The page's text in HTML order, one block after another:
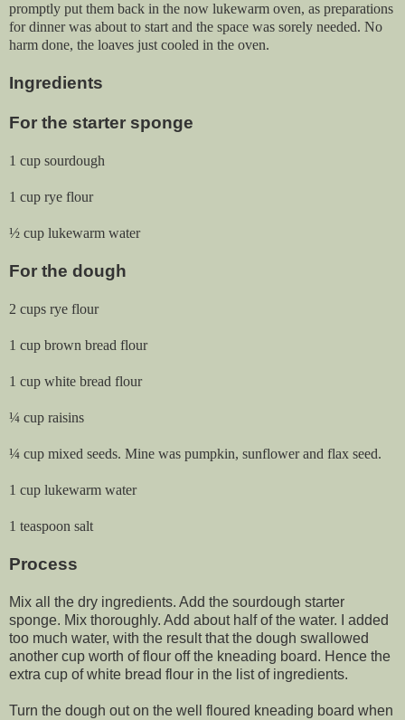
promptly put them back in the now lukewarm oven, as preparations
for dinner was about to start and the space was sorely needed. No
harm done, the loaves just cooled in the oven.
Ingredients
For the starter sponge
1 cup sourdough
1 cup rye flour
½ cup lukewarm water
For the dough
2 cups rye flour
1 cup brown bread flour
1 cup white bread flour
¼ cup raisins
¼ cup mixed seeds. Mine was pumpkin, sunflower and flax seed.
1 cup lukewarm water
1 teaspoon salt
Process
Mix all the dry ingredients. Add the sourdough starter
sponge. Mix thoroughly. Add about half of the water. I added
too much water, with the result that the dough swallowed
another cup worth of flour off the kneading board. Hence the
extra cup of white bread flour in the list of ingredients.
Turn the dough out on the well floured kneading board when